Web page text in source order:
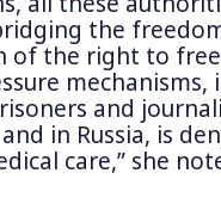
the
of the right to
mechanisms,
and
in Russia, is
care,” she